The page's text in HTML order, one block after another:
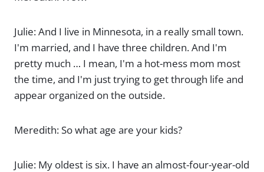
Julie: And I live in Minnesota, in a really small town.
I'm married, and I have three children. And I'm
pretty much … I mean, I'm a hot-mess mom most
the time, and I'm just trying to get through life and
appear organized on the outside.
Meredith: So what age are your kids?
Julie: My oldest is six. I have an almost-four-year-old